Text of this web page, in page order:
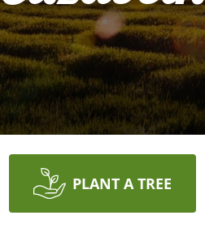
PLANT A TREE